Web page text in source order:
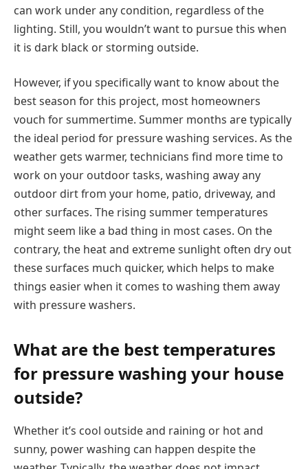
can work under any condition, regardless of the
lighting. Still, you wouldn’t want to pursue this when
it is dark black or storming outside.
However, if you specifically want to know about the
best season for this project, most homeowners
vouch for summertime. Summer months are typically
the ideal period for pressure washing services. As the
weather gets warmer, technicians find more time to
work on your outdoor tasks, washing away any
outdoor dirt from your home, patio, driveway, and
other surfaces. The rising summer temperatures
might seem like a bad thing in most cases. On the
contrary, the heat and extreme sunlight often dry out
these surfaces much quicker, which helps to make
things easier when it comes to washing them away
with pressure washers.
What are the best temperatures
for pressure washing your house
outside?
Whether it’s cool outside and raining or hot and
sunny, power washing can happen despite the